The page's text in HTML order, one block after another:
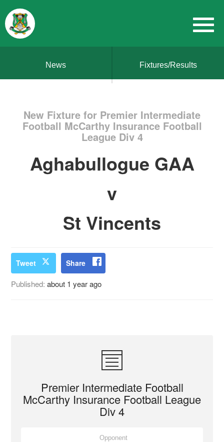
News Fixtures/Results
New Fixture for Premier Intermediate
Football McCarthy Insurance Football
League Div 4
Aghabullogue GAA
v
St Vincents
Tweet Share
Published:about 1 year ago
Premier Intermediate Football
McCarthy Insurance Football League
Div 4
Opponent